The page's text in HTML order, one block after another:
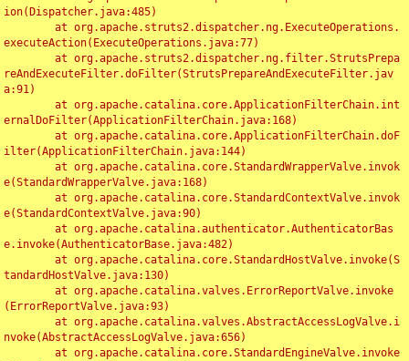
ion(Dispatcher.java:485)
executeAction(ExecuteOperations.java:77)
reAndExecuteFilter.doFilter(StrutsPrepareAndExecuteFilter.jav
a:91)
ernalDoFilter(ApplicationFilterChain.java:168)
ilter(ApplicationFilterChain.java:144)
e(StandardWrapperValve.java:168)
e(StandardContextValve.java:90)
e.invoke(AuthenticatorBase.java:482)
tandardHostValve.java:130)
(ErrorReportValve.java:93)
nvoke(AbstractAccessLogValve.java:656)